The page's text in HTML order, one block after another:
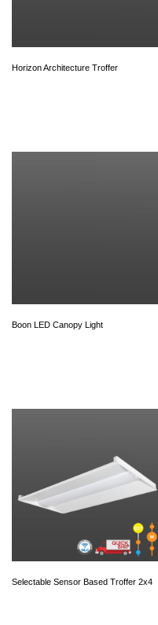
Horizon Architecture Troffer
Boon LED Canopy Light
Selectable Sensor Based Troffer 2x4